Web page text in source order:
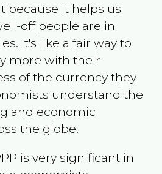
because it helps us
off people are in
It's like a fair way to
more with their
of the currency they
understand the
and economic
the globe.
is very significant in